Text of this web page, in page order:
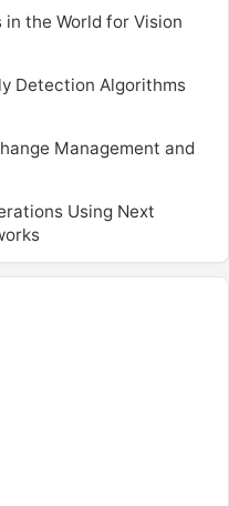
the World for Vision
Detection Algorithms
Management and
Using Next